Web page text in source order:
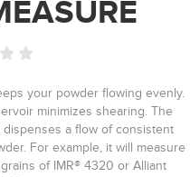
your powder flowing evenly.
minimizes shearing. The
a flow of consistent
For example, it will measure
of IMR® 4320 or Alliant